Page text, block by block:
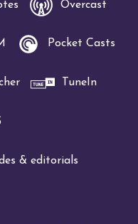
Overcast
Pocket Casts
TuneIn
& editorials